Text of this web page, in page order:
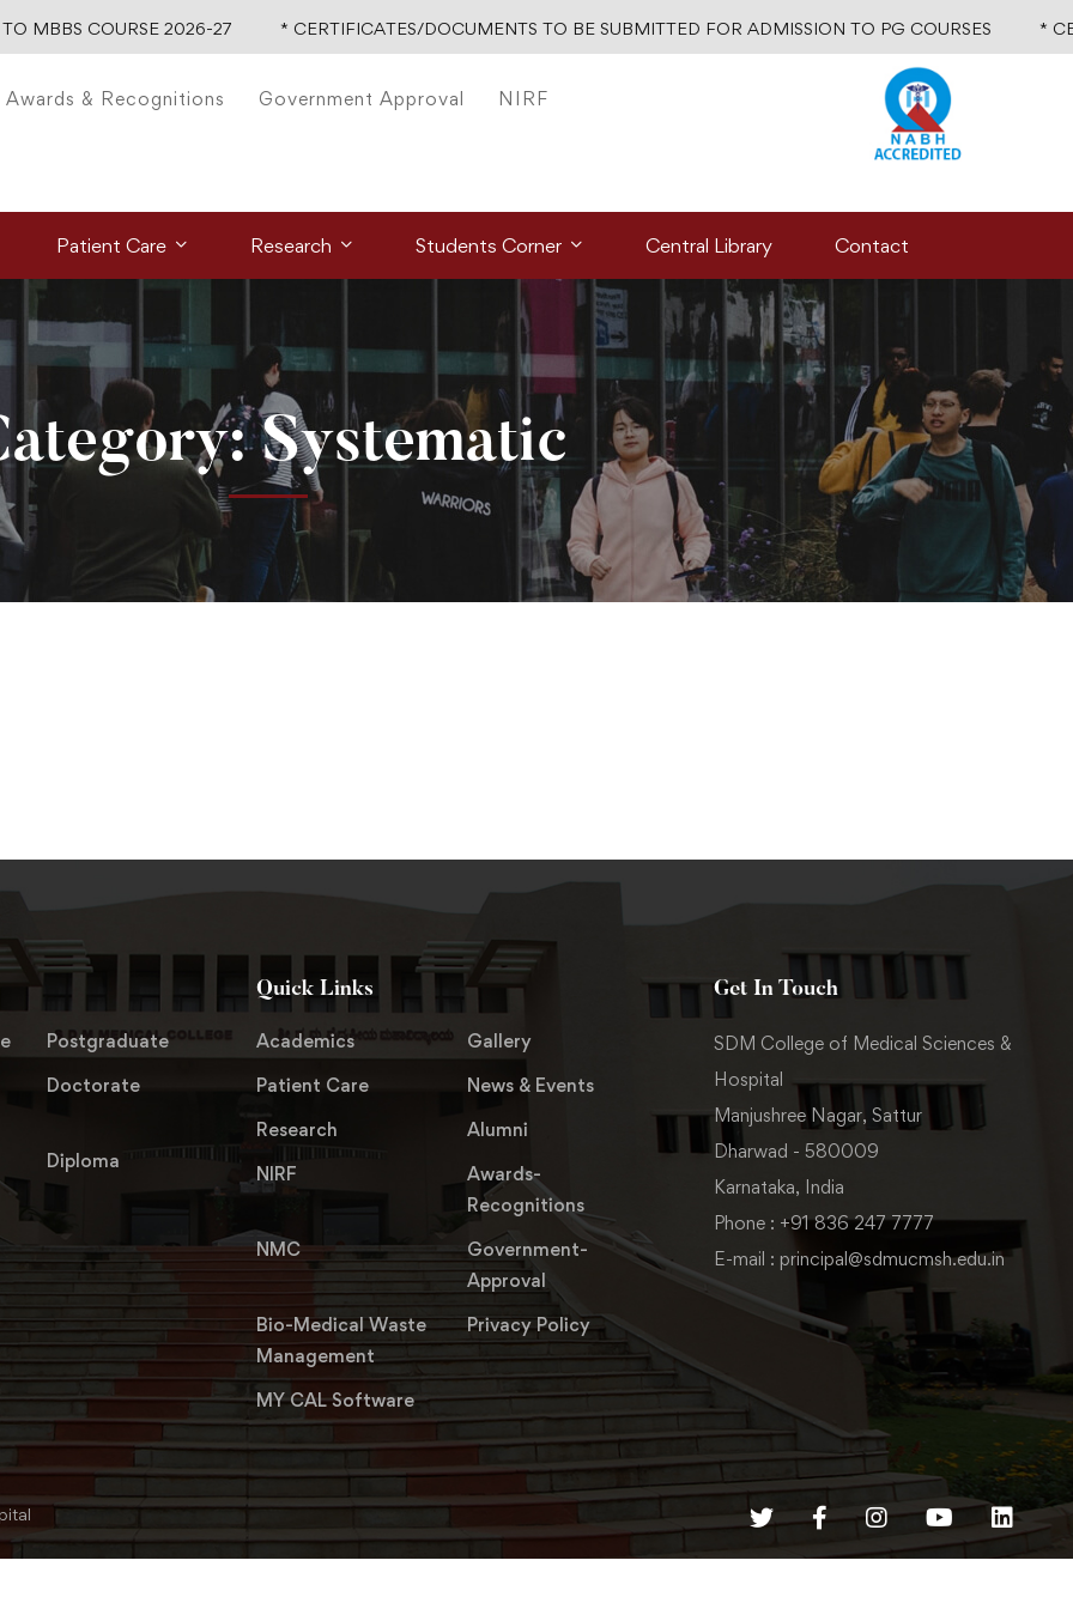
MBBS COURSE 2026-27 * CERTIFICATES/DOCUMENTS TO BE SUBMITTED FOR ADMISSION TO PG COURSES *
Awards & Recognitions Government Approval NIRF
Patient Care Research Students Corner Central Library Contact
Systematic
Postgraduate
Doctorate
Diploma
Quick Links
Academics
Gallery
Patient Care
News & Events
Research
Alumni
NIRF
Awards-
Recognitions
NMC
Government-
Approval
Bio-Medical Waste
Management
Privacy Policy
MY CAL Software
Get In Touch
SDM College of Medical Sciences &
Hospital
Manjushree Nagar, Sattur
Dharwad - 580009
Karnataka, India
Phone : +91 836 247 7777
E-mail : principal@sdmucmsh.edu.in